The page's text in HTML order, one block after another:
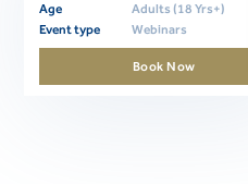
Age
Adults (18 Yrs+)
Event type
Webinars
Book Now